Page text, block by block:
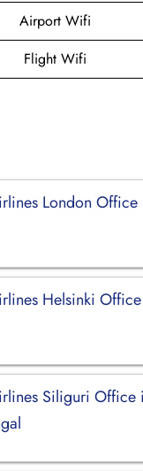
Airport Wifi
Flight Wifi
London Office
Helsinki
Siliguri Office